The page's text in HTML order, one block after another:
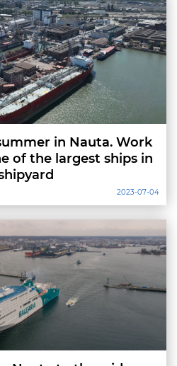
in Nauta. Work
of the largest ships in
2023-07-04